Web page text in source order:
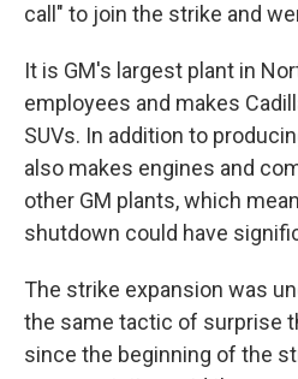
call" to join the strike and
It is GM's largest plant in
employees and makes
SUVs. In addition to
also makes engines and
other GM plants, which
shutdown could have
The strike expansion was
the same tactic of surprise
since the beginning of the